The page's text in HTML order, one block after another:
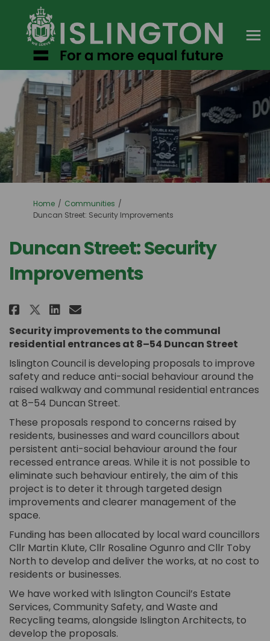
You are here:
Home
Communities
Duncan Street: Security Improvements
Duncan Street: Security
Improvements
Share Duncan Street: Security
Share Duncan Street:
Share Duncan Street:
Email Duncan Street:
Security improvements to the communal
residential entrances at 8–54 Duncan Street
Islington Council is developing proposals to improve
safety and reduce anti-social behaviour around the
raised walkway and communal residential entrances
at 8–54 Duncan Street.
These proposals respond to concerns raised by
residents, businesses and ward councillors about
persistent anti-social behaviour around the four
recessed entrance areas. While it is not possible to
eliminate such behaviour entirely, the aim of this
project is to deter it through targeted design
improvements and clearer management of the
space.
Funding has been allocated by local ward councillors
Cllr Martin Klute, Cllr Rosaline Ogunro and Cllr Toby
North to develop and deliver the works, at no cost to
residents or businesses.
We have worked with Islington Council’s Estate
Services, Community Safety, and Waste and
Recycling teams, alongside Islington Architects, to
develop the proposals.